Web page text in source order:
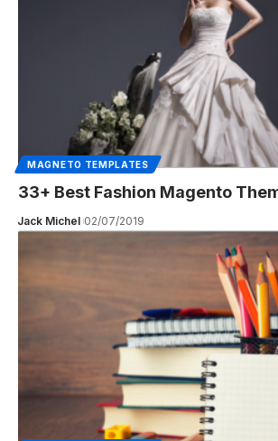
MAGNETO TEMPLATES
33+ Best Fashion Magento
Jack Michel 02/07/2019